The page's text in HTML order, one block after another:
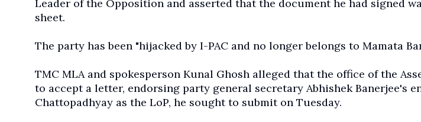
Leader of the Opposition and asserted that the document he had signed
sheet.
The party has been "hijacked by I-PAC and no longer belongs to Mamata
TMC MLA and spokesperson Kunal Ghosh alleged that the office of the
to accept a letter, endorsing party general secretary Abhishek Banerjee's
Chattopadhyay as the LoP, he sought to submit on Tuesday.